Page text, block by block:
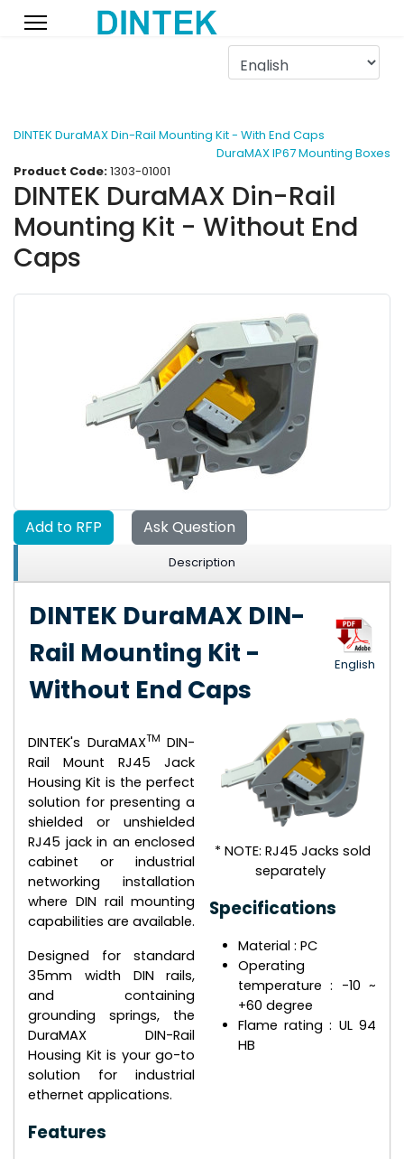
DINTEK DuraMAX Din-Rail Mounting Kit - With End Caps
DuraMAX IP67 Mounting Boxes
Product Code:1303-01001
DINTEK DuraMAX Din-Rail
Mounting Kit - Without End
Caps
Add to RFP Ask Question
Description
DINTEK DuraMAX DIN-
Rail Mounting Kit -
Without End Caps
English
DINTEK's DuraMAXTM DIN-
Rail Mount RJ45 Jack
Housing Kit is the perfect
solution for presenting a
shielded or unshielded
RJ45 jack in an enclosed
cabinet or industrial
networking installation
where DIN rail mounting
capabilities are available.
Designed for standard
35mm width DIN rails,
and containing
grounding springs, the
DuraMAX DIN-Rail
Housing Kit is your go-to
solution for industrial
ethernet applications.
Features
* NOTE: RJ45 Jacks sold
separately
Specifications
Material : PC
Operating
temperature : -10 ~
+60 degree
Flame rating : UL 94
HB